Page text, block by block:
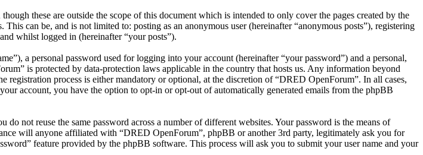
these are outside the scope of this document which is intended to only cover the pages created by the
can be, and is not limited to: posting as an anonymous user (hereinafter “anonymous posts”), registering
whilst logged in (hereinafter “your posts”).
a personal password used for logging into your account (hereinafter “your password”) and a personal,
is protected by data-protection laws applicable in the country that hosts us. Any information beyond
process is either mandatory or optional, at the discretion of “DRED OpenForum”. In all cases,
account, you have the option to opt-in or opt-out of automatically generated emails from the phpBB
not reuse the same password across a number of different websites. Your password is the means of
will anyone affiliated with “DRED OpenForum”, phpBB or another 3rd party, legitimately ask you for
feature provided by the phpBB software. This process will ask you to submit your user name and your